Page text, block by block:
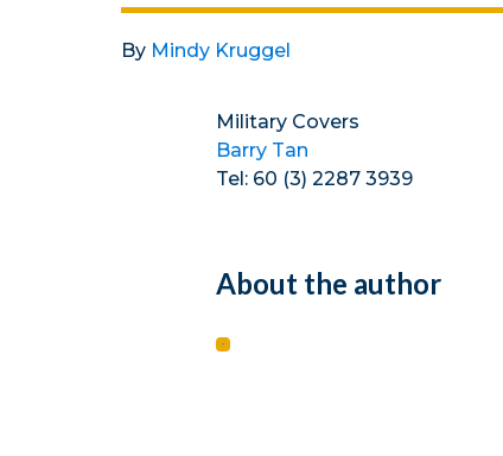
By Mindy Kruggel
Military Covers
Barry Tan
Tel: 60 (3) 2287 3939
About the author